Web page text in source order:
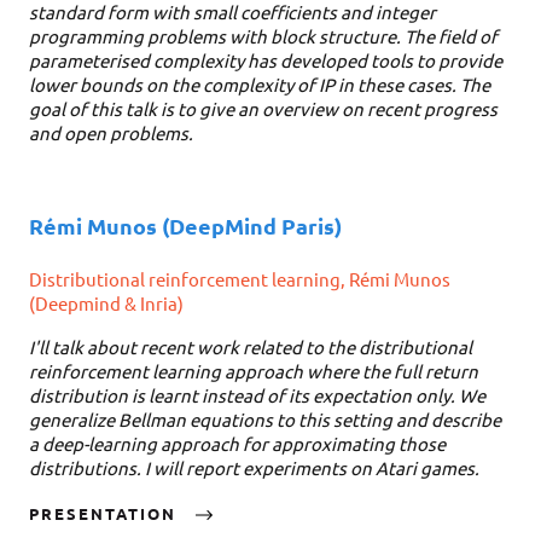
standard form with small coefficients and integer
programming problems with block structure. The field of
parameterised complexity has developed tools to provide
lower bounds on the complexity of IP in these cases. The
goal of this talk is to give an overview on recent progress
and open problems.
Rémi Munos (DeepMind Paris)
Distributional reinforcement learning, Rémi Munos
(Deepmind & Inria)
I'll talk about recent work related to the distributional
reinforcement learning approach where the full return
distribution is learnt instead of its expectation only. We
generalize Bellman equations to this setting and describe
a deep-learning approach for approximating those
distributions. I will report experiments on Atari games.
PRESENTATION